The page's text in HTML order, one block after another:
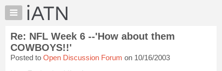
×
Auto
Pros
Member
Benefits
Re: NFL Week 6 --'How about them
COWBOYS!!'
Posted to Open Discussion Forum on 10/16/2003